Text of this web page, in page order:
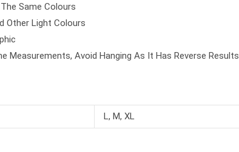
Same Colours
Other Light Colours
Measurements, Avoid Hanging As It Has Reverse Results
L, M, XL